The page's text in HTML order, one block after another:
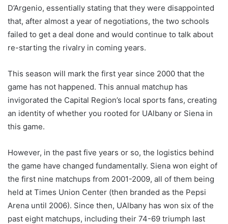
D’Argenio, essentially stating that they were disappointed
that, after almost a year of negotiations, the two schools
failed to get a deal done and would continue to talk about
re-starting the rivalry in coming years.
This season will mark the first year since 2000 that the
game has not happened. This annual matchup has
invigorated the Capital Region’s local sports fans, creating
an identity of whether you rooted for UAlbany or Siena in
this game.
However, in the past five years or so, the logistics behind
the game have changed fundamentally. Siena won eight of
the first nine matchups from 2001-2009, all of them being
held at Times Union Center (then branded as the Pepsi
Arena until 2006). Since then, UAlbany has won six of the
past eight matchups, including their 74-69 triumph last